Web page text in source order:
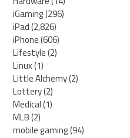
iGaming(296)
iPad(2,826)
iPhone(606)
Lifestyle(2)
Linux(1)
Little Alchemy(2)
Lottery(2)
Medical(1)
MLB(2)
mobile gaming(94)